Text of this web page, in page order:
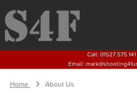
Call: 01527 575 141
Email:
Home
Home About Us